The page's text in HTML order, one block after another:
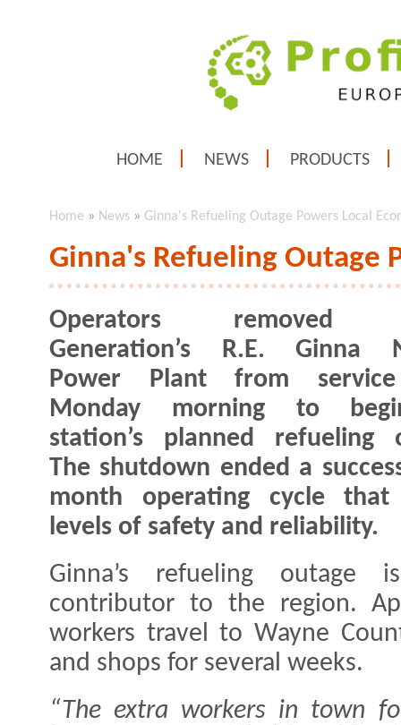
HOME NEWS PRODUCTS
Home » News » Ginna's Refueling Outage Powers Local
Ginna's Refueling Outage
Operators removed
Generation’s R.E. Ginna
Power Plant from
Monday morning to
station’s planned refueling
The shutdown ended a
month operating cycle that
levels of safety and reliability.
Ginna’s refueling outage
contributor to the region.
workers travel to Wayne
and shops for several weeks.
“The extra workers in town